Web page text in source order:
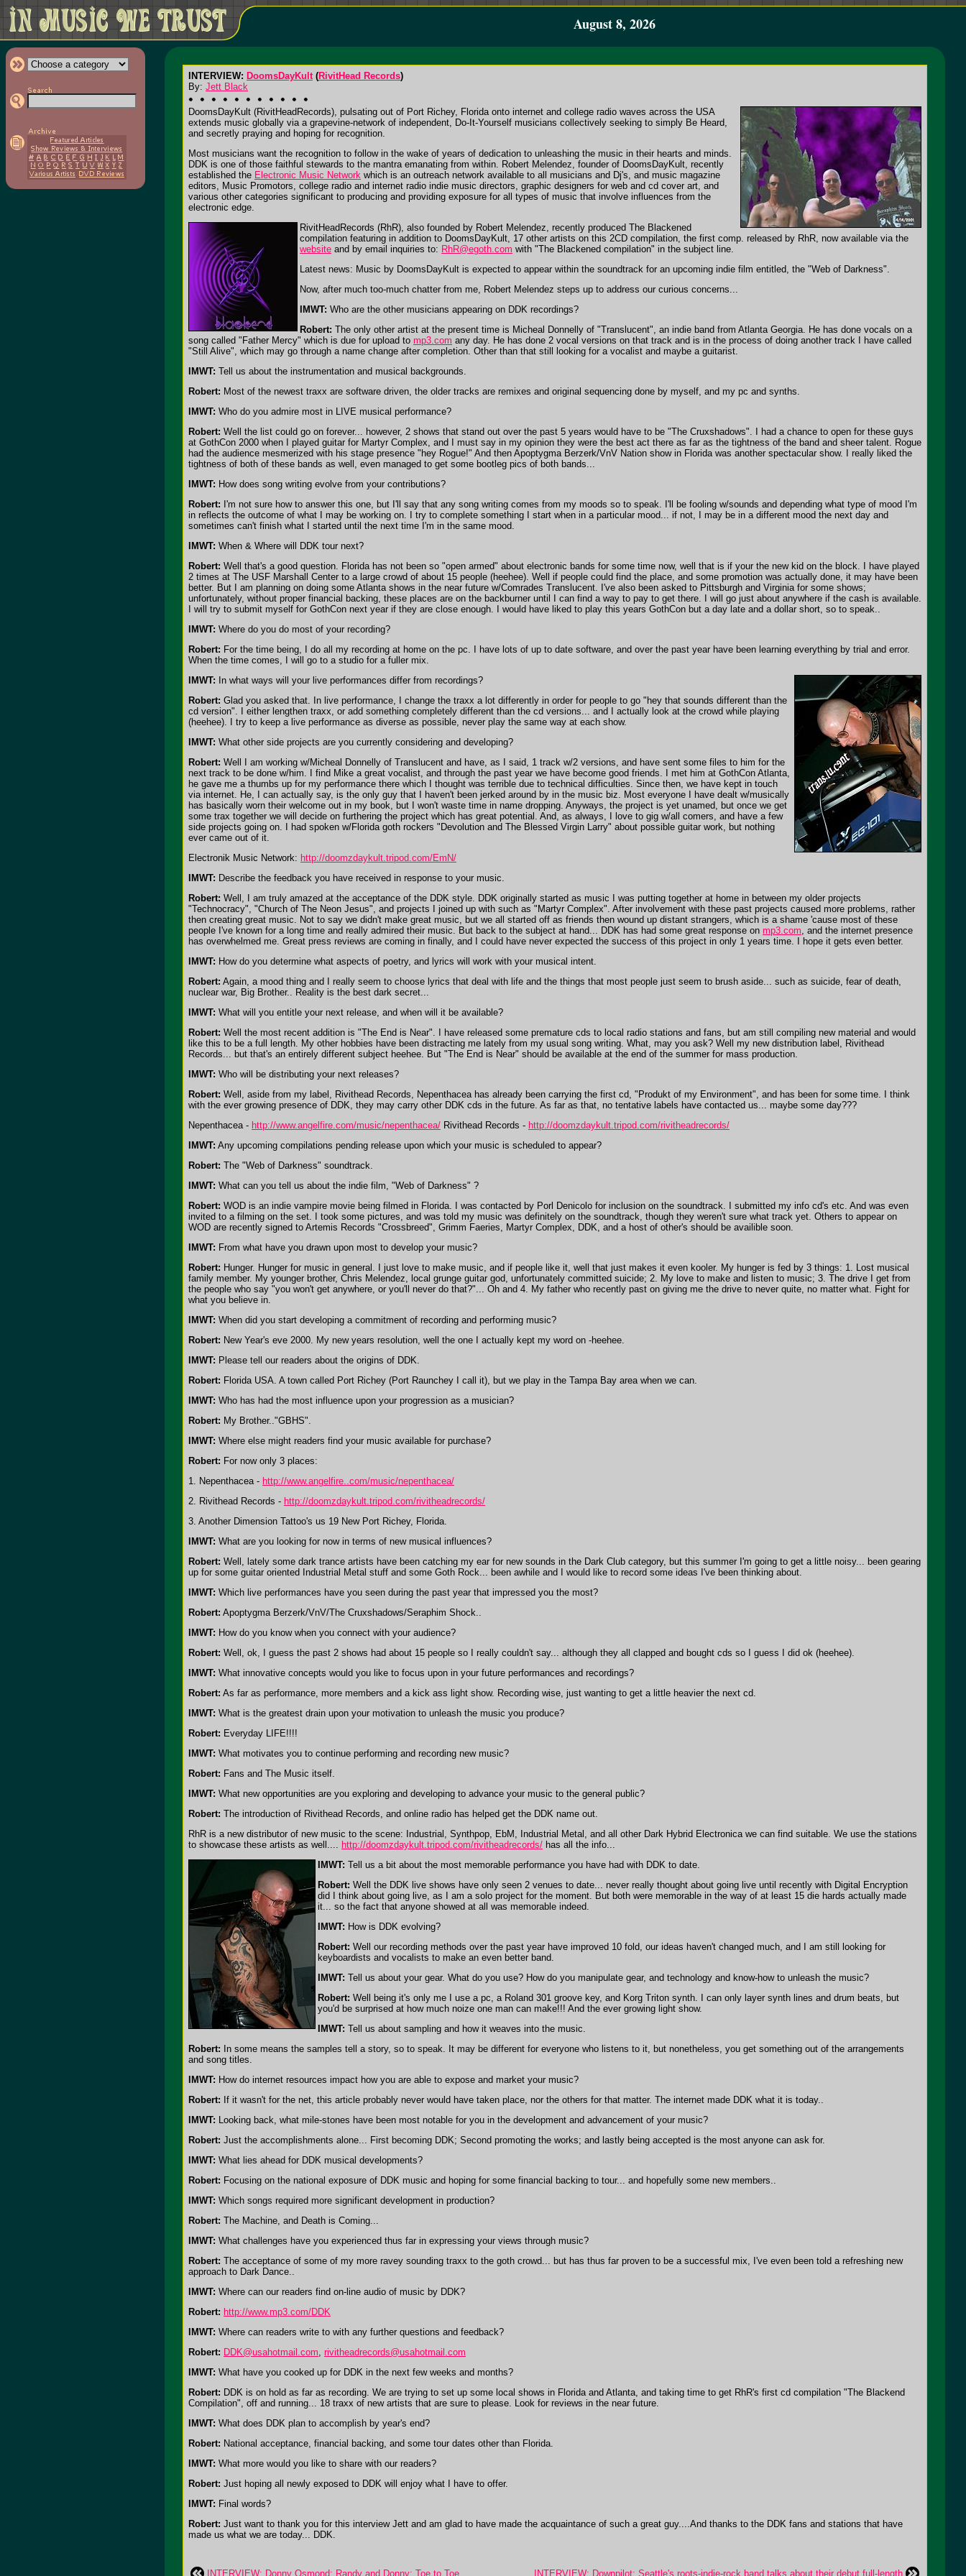
August 8, 2026
INTERVIEW: DoomsDayKult(RivitHead Records)
By: Jett Black
DoomsDayKult (RivitHeadRecords), pulsating out of Port Richey, Florida onto internet and college radio waves across the USA
extends music globally via a grapevine-network of independent, Do-It-Yourself musicians collectively seeking to simply Be Heard,
and secretly praying and hoping for recognition.
Most musicians want the recognition to follow in the wake of years of dedication to unleashing the music in their hearts and minds.
DDK is one of those faithful stewards to the mantra emanating from within. Robert Melendez, founder of DoomsDayKult, recently
established the Electronic Music Network which is an outreach network available to all musicians and Dj's, and music magazine
editors, Music Promotors, college radio and internet radio indie music directors, graphic designers for web and cd cover art, and
various other categories significant to producing and providing exposure for all types of music that involve influences from the
electronic edge.
RivitHeadRecords (RhR), also founded by Robert Melendez, recently produced The Blackened
compilation featuring in addition to DoomsDayKult, 17 other artists on this 2CD compilation, the first comp. released by RhR, now available via the
website and by email inquiries to: RhR@egoth.com with "The Blackened compilation" in the subject line.
Latest news: Music by DoomsDayKult is expected to appear within the soundtrack for an upcoming indie film entitled, the "Web of Darkness".
Now, after much too-much chatter from me, Robert Melendez steps up to address our curious concerns...
IMWT: Who are the other musicians appearing on DDK recordings?
Robert: The only other artist at the present time is Micheal Donnelly of "Translucent", an indie band from Atlanta Georgia. He has done vocals on a
song called "Father Mercy" which is due for upload to mp3.com any day. He has done 2 vocal versions on that track and is in the process of doing another track I have called
"Still Alive", which may go through a name change after completion. Other than that still looking for a vocalist and maybe a guitarist.
IMWT: Tell us about the instrumentation and musical backgrounds.
Robert: Most of the newest traxx are software driven, the older tracks are remixes and original sequencing done by myself, and my pc and synths.
IMWT: Who do you admire most in LIVE musical performance?
Robert: Well the list could go on forever... however, 2 shows that stand out over the past 5 years would have to be "The Cruxshadows". I had a chance to open for these guys
at GothCon 2000 when I played guitar for Martyr Complex, and I must say in my opinion they were the best act there as far as the tightness of the band and sheer talent. Rogue
had the audience mesmerized with his stage presence "hey Rogue!" And then Apoptygma Berzerk/VnV Nation show in Florida was another spectacular show. I really liked the
tightness of both of these bands as well, even managed to get some bootleg pics of both bands...
IMWT: How does song writing evolve from your contributions?
Robert: I'm not sure how to answer this one, but I'll say that any song writing comes from my moods so to speak. I'll be fooling w/sounds and depending what type of mood I'm
in reflects the outcome of what I may be working on. I try to complete something I start when in a particular mood... if not, I may be in a different mood the next day and
sometimes can't finish what I started until the next time I'm in the same mood.
IMWT: When & Where will DDK tour next?
Robert: Well that's a good question. Florida has not been so "open armed" about electronic bands for some time now, well that is if your the new kid on the block. I have played
2 times at The USF Marshall Center to a large crowd of about 15 people (heehee). Well if people could find the place, and some promotion was actually done, it may have been
better. But I am planning on doing some Atlanta shows in the near future w/Comrades Translucent. I've also been asked to Pittsburgh and Virginia for some shows;
unfortunately, without proper financial backing, these places are on the backburner until I can find a way to pay to get there. I will go just about anywhere if the cash is available.
I will try to submit myself for GothCon next year if they are close enough. I would have liked to play this years GothCon but a day late and a dollar short, so to speak..
IMWT: Where do you do most of your recording?
Robert: For the time being, I do all my recording at home on the pc. I have lots of up to date software, and over the past year have been learning everything by trial and error.
When the time comes, I will go to a studio for a fuller mix.
IMWT: In what ways will your live performances differ from recordings?
Robert: Glad you asked that. In live performance, I change the traxx a lot differently in order for people to go "hey that sounds different than the
cd version". I either lengthen traxx, or add something completely different than the cd versions... and I actually look at the crowd while playing
(heehee). I try to keep a live performance as diverse as possible, never play the same way at each show.
IMWT: What other side projects are you currently considering and developing?
Robert: Well I am working w/Micheal Donnelly of Translucent and have, as I said, 1 track w/2 versions, and have sent some files to him for the
next track to be done w/him. I find Mike a great vocalist, and through the past year we have become good friends. I met him at GothCon Atlanta,
he gave me a thumbs up for my performance there which I thought was terrible due to technical difficulties. Since then, we have kept in touch
via internet. He, I can actually say, is the only guy that I haven't been jerked around by in the music biz. Most everyone I have dealt w/musically
has basically worn their welcome out in my book, but I won't waste time in name dropping. Anyways, the project is yet unamed, but once we get
some trax together we will decide on furthering the project which has great potential. And, as always, I love to gig w/all comers, and have a few
side projects going on. I had spoken w/Florida goth rockers "Devolution and The Blessed Virgin Larry" about possible guitar work, but nothing
ever came out of it.
Electronik Music Network: http://doomzdaykult.tripod.com/EmN/
IMWT: Describe the feedback you have received in response to your music.
Robert: Well, I am truly amazed at the acceptance of the DDK style. DDK originally started as music I was putting together at home in between my older projects
"Technocracy", "Church of The Neon Jesus", and projects I joined up with such as "Martyr Complex". After involvement with these past projects caused more problems, rather
then creating great music. Not to say we didn't make great music, but we all started off as friends then wound up distant strangers, which is a shame 'cause most of these
people I've known for a long time and really admired their music. But back to the subject at hand... DDK has had some great response on mp3.com, and the internet presence
has overwhelmed me. Great press reviews are coming in finally, and I could have never expected the success of this project in only 1 years time. I hope it gets even better.
IMWT: How do you determine what aspects of poetry, and lyrics will work with your musical intent.
Robert: Again, a mood thing and I really seem to choose lyrics that deal with life and the things that most people just seem to brush aside... such as suicide, fear of death,
nuclear war, Big Brother.. Reality is the best dark secret...
IMWT: What will you entitle your next release, and when will it be available?
Robert: Well the most recent addition is "The End is Near". I have released some premature cds to local radio stations and fans, but am still compiling new material and would
like this to be a full length. My other hobbies have been distracting me lately from my usual song writing. What, may you ask? Well my new distribution label, Rivithead
Records... but that's an entirely different subject heehee. But "The End is Near" should be available at the end of the summer for mass production.
IMWT: Who will be distributing your next releases?
Robert: Well, aside from my label, Rivithead Records, Nepenthacea has already been carrying the first cd, "Produkt of my Environment", and has been for some time. I think
with the ever growing presence of DDK, they may carry other DDK cds in the future. As far as that, no tentative labels have contacted us... maybe some day???
Nepenthacea - http://www.angelfire.com/music/nepenthacea/ Rivithead Records - http://doomzdaykult.tripod.com/rivitheadrecords/
IMWT: Any upcoming compilations pending release upon which your music is scheduled to appear?
Robert: The "Web of Darkness" soundtrack.
IMWT: What can you tell us about the indie film, "Web of Darkness" ?
Robert: WOD is an indie vampire movie being filmed in Florida. I was contacted by Porl Denicolo for inclusion on the soundtrack. I submitted my info cd's etc. And was even
invited to a filming on the set. I took some pictures, and was told my music was definitely on the soundtrack, though they weren't sure what track yet. Others to appear on
WOD are recently signed to Artemis Records "Crossbreed", Grimm Faeries, Martyr Complex, DDK, and a host of other's should be availible soon.
IMWT: From what have you drawn upon most to develop your music?
Robert: Hunger. Hunger for music in general. I just love to make music, and if people like it, well that just makes it even kooler. My hunger is fed by 3 things: 1. Lost musical
family member. My younger brother, Chris Melendez, local grunge guitar god, unfortunately committed suicide; 2. My love to make and listen to music; 3. The drive I get from
the people who say "you won't get anywhere, or you'll never do that?"... Oh and 4. My father who recently past on giving me the drive to never quite, no matter what. Fight for
what you believe in.
IMWT: When did you start developing a commitment of recording and performing music?
Robert: New Year's eve 2000. My new years resolution, well the one I actually kept my word on -heehee.
IMWT: Please tell our readers about the origins of DDK.
Robert: Florida USA. A town called Port Richey (Port Raunchey I call it), but we play in the Tampa Bay area when we can.
IMWT: Who has had the most influence upon your progression as a musician?
Robert: My Brother.."GBHS".
IMWT: Where else might readers find your music available for purchase?
Robert: For now only 3 places:
1. Nepenthacea - http://www.angelfire..com/music/nepenthacea/
2. Rivithead Records - http://doomzdaykult.tripod.com/rivitheadrecords/
3. Another Dimension Tattoo's us 19 New Port Richey, Florida.
IMWT: What are you looking for now in terms of new musical influences?
Robert: Well, lately some dark trance artists have been catching my ear for new sounds in the Dark Club category, but this summer I'm going to get a little noisy... been gearing
up for some guitar oriented Industrial Metal stuff and some Goth Rock... been awhile and I would like to record some ideas I've been thinking about.
IMWT: Which live performances have you seen during the past year that impressed you the most?
Robert: Apoptygma Berzerk/VnV/The Cruxshadows/Seraphim Shock..
IMWT: How do you know when you connect with your audience?
Robert: Well, ok, I guess the past 2 shows had about 15 people so I really couldn't say... although they all clapped and bought cds so I guess I did ok (heehee).
IMWT: What innovative concepts would you like to focus upon in your future performances and recordings?
Robert: As far as performance, more members and a kick ass light show. Recording wise, just wanting to get a little heavier the next cd.
IMWT: What is the greatest drain upon your motivation to unleash the music you produce?
Robert: Everyday LIFE!!!!
IMWT: What motivates you to continue performing and recording new music?
Robert: Fans and The Music itself.
IMWT: What new opportunities are you exploring and developing to advance your music to the general public?
Robert: The introduction of Rivithead Records, and online radio has helped get the DDK name out.
RhR is a new distributor of new music to the scene: Industrial, Synthpop, EbM, Industrial Metal, and all other Dark Hybrid Electronica we can find suitable. We use the stations
to showcase these artists as well.... http://doomzdaykult.tripod.com/rivitheadrecords/ has all the info...
IMWT: Tell us a bit about the most memorable performance you have had with DDK to date.
Robert: Well the DDK live shows have only seen 2 venues to date... never really thought about going live until recently with Digital Encryption
did I think about going live, as I am a solo project for the moment. But both were memorable in the way of at least 15 die hards actually made
it... so the fact that anyone showed at all was memorable indeed.
IMWT: How is DDK evolving?
Robert: Well our recording methods over the past year have improved 10 fold, our ideas haven't changed much, and I am still looking for
keyboardists and vocalists to make an even better band.
IMWT: Tell us about your gear. What do you use? How do you manipulate gear, and technology and know-how to unleash the music?
Robert: Well being it's only me I use a pc, a Roland 301 groove key, and Korg Triton synth. I can only layer synth lines and drum beats, but
you'd be surprised at how much noize one man can make!!! And the ever growing light show.
IMWT: Tell us about sampling and how it weaves into the music.
Robert: In some means the samples tell a story, so to speak. It may be different for everyone who listens to it, but nonetheless, you get something out of the arrangements
and song titles.
IMWT: How do internet resources impact how you are able to expose and market your music?
Robert: If it wasn't for the net, this article probably never would have taken place, nor the others for that matter. The internet made DDK what it is today..
IMWT: Looking back, what mile-stones have been most notable for you in the development and advancement of your music?
Robert: Just the accomplishments alone... First becoming DDK; Second promoting the works; and lastly being accepted is the most anyone can ask for.
IMWT: What lies ahead for DDK musical developments?
Robert: Focusing on the national exposure of DDK music and hoping for some financial backing to tour... and hopefully some new members..
IMWT: Which songs required more significant development in production?
Robert: The Machine, and Death is Coming...
IMWT: What challenges have you experienced thus far in expressing your views through music?
Robert: The acceptance of some of my more ravey sounding traxx to the goth crowd... but has thus far proven to be a successful mix, I've even been told a refreshing new
approach to Dark Dance..
IMWT: Where can our readers find on-line audio of music by DDK?
Robert: http://www.mp3.com/DDK
IMWT: Where can readers write to with any further questions and feedback?
Robert: DDK@usahotmail.com, rivitheadrecords@usahotmail.com
IMWT: What have you cooked up for DDK in the next few weeks and months?
Robert: DDK is on hold as far as recording. We are trying to set up some local shows in Florida and Atlanta, and taking time to get RhR's first cd compilation "The Blackend
Compilation", off and running... 18 traxx of new artists that are sure to please. Look for reviews in the near future.
IMWT: What does DDK plan to accomplish by year's end?
Robert: National acceptance, financial backing, and some tour dates other than Florida.
IMWT: What more would you like to share with our readers?
Robert: Just hoping all newly exposed to DDK will enjoy what I have to offer.
IMWT: Final words?
Robert: Just want to thank you for this interview Jett and am glad to have made the acquaintance of such a great guy....And thanks to the DDK fans and stations that have
made us what we are today... DDK.
INTERVIEW: Donny Osmond: Randy and Donny: Toe to Toe INTERVIEW: Downpilot: Seattle's roots-indie-rock band talks about their debut full-length